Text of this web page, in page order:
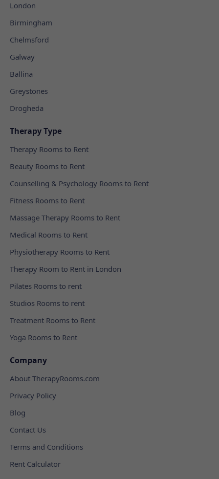
London
Birmingham
Chelmsford
Galway
Ballina
Greystones
Drogheda
Therapy Type
Therapy Rooms to Rent
Beauty Rooms to Rent
Counselling & Psychology Rooms to Rent
Fitness Rooms to Rent
Massage Therapy Rooms to Rent
Medical Rooms to Rent
Physiotherapy Rooms to Rent
Therapy Room to Rent in London
Pilates Rooms to rent
Studios Rooms to rent
Treatment Rooms to Rent
Yoga Rooms to Rent
Company
About TherapyRooms.com
Privacy Policy
Blog
Contact Us
Terms and Conditions
Rent Calculator